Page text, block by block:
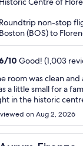
5
Roundtrip non-stop
Boston (BOS) to
/10 Good! (1,003
room was clean
small for a family of four. The location was one of the
in the historic centre and near all
to our
on Aug 2, 2026